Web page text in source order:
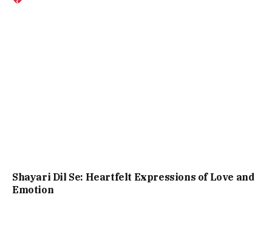
Shayari Dil Se: Heartfelt Expressions of Love and
Emotion